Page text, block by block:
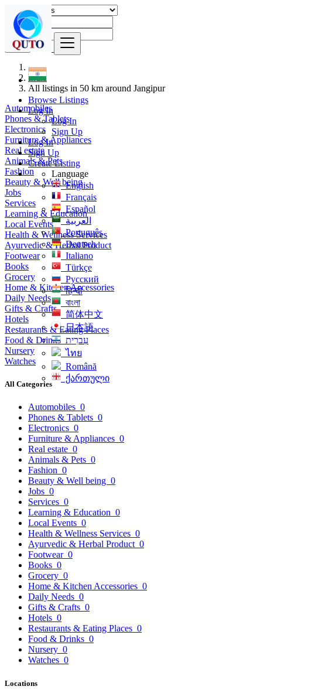
Browse Listings
Log In
Log In
Sign Up
Log In
Sign Up
Create Listing
Language
English
Français
Español
العربية
Português
Deutsch
Italiano
Türkçe
Русский
हिन्दी
বাংলা
简体中文
日本語
עִברִית
ไทย
Română
ქართული
Find
India
All listings in 50 km around Jangipur
Automobiles
Phones & Tablets
Electronics
Furniture & Appliances
Real estate
Animals & Pets
Fashion
Beauty & Well being
Jobs
Services
Learning & Education
Local Events
Health & Wellness Services
Ayurvedic & Herbal Product
Footwear
Books
Grocery
Home & Kitchen Accessories
Daily Needs
Gifts & Crafts
Hotels
Restaurants & Eating Places
Food & Drinks
Nursery
Watches
All Categories
Automobiles 0
Phones & Tablets 0
Electronics 0
Furniture & Appliances 0
Real estate 0
Animals & Pets 0
Fashion 0
Beauty & Well being 0
Jobs 0
Services 0
Learning & Education 0
Local Events 0
Health & Wellness Services 0
Ayurvedic & Herbal Product 0
Footwear 0
Books 0
Grocery 0
Home & Kitchen Accessories 0
Daily Needs 0
Gifts & Crafts 0
Hotels 0
Restaurants & Eating Places 0
Food & Drinks 0
Nursery 0
Watches 0
Locations